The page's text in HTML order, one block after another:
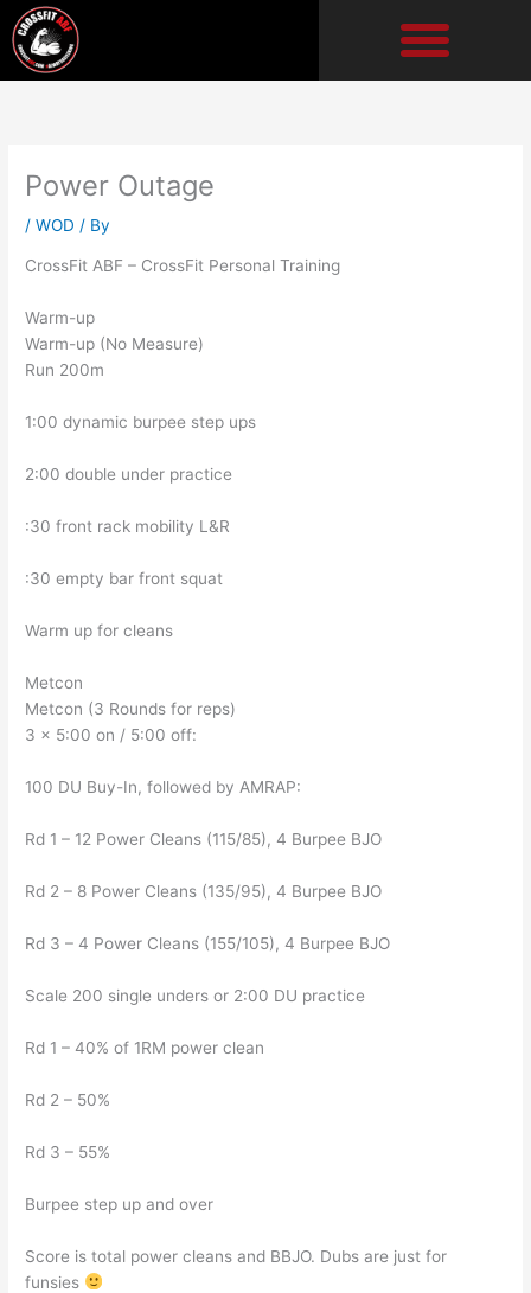
Skip
to
content
Power Outage
/WOD / By
CrossFit ABF – CrossFit Personal Training
Warm-up
Warm-up (No Measure)
Run 200m
1:00 dynamic burpee step ups
2:00 double under practice
:30 front rack mobility L&R
:30 empty bar front squat
Warm up for cleans
Metcon
Metcon (3 Rounds for reps)
3 x 5:00 on / 5:00 off:
100 DU Buy-In, followed by AMRAP:
Rd 1 – 12 Power Cleans (115/85), 4 Burpee BJO
Rd 2 – 8 Power Cleans (135/95), 4 Burpee BJO
Rd 3 – 4 Power Cleans (155/105), 4 Burpee BJO
Scale 200 single unders or 2:00 DU practice
Rd 1 – 40% of 1RM power clean
Rd 2 – 50%
Rd 3 – 55%
Burpee step up and over
Score is total power cleans and BBJO. Dubs are just for
funsies